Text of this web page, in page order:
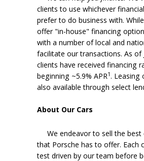
clients to use whichever
prefer to do business with.
offer "in-house" financing
with a number of local and
facilitate our transactions. As of
clients have received financing
beginning ~5.9% APR1. Leasing
also available through select
About Our Cars
We endeavor to sell the best
that Porsche has to offer. Each
test driven by our team before